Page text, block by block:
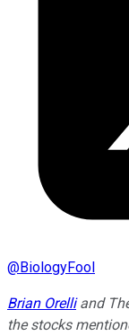
@BiologyFool
Brian Orelliand
the stocks